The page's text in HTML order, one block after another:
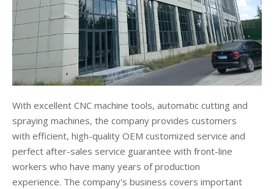
With excellent CNC machine tools, automatic cutting and
spraying machines, the company provides customers
with efficient, high-quality OEM customized service and
perfect after-sales service guarantee with front-line
workers who have many years of production
experience. The company's business covers important